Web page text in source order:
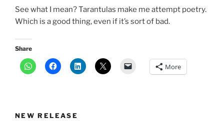
See what I mean? Tarantulas make me attempt poetry.
Which is a good thing, even if it’s sort of bad.
Share
More
NEW RELEASE